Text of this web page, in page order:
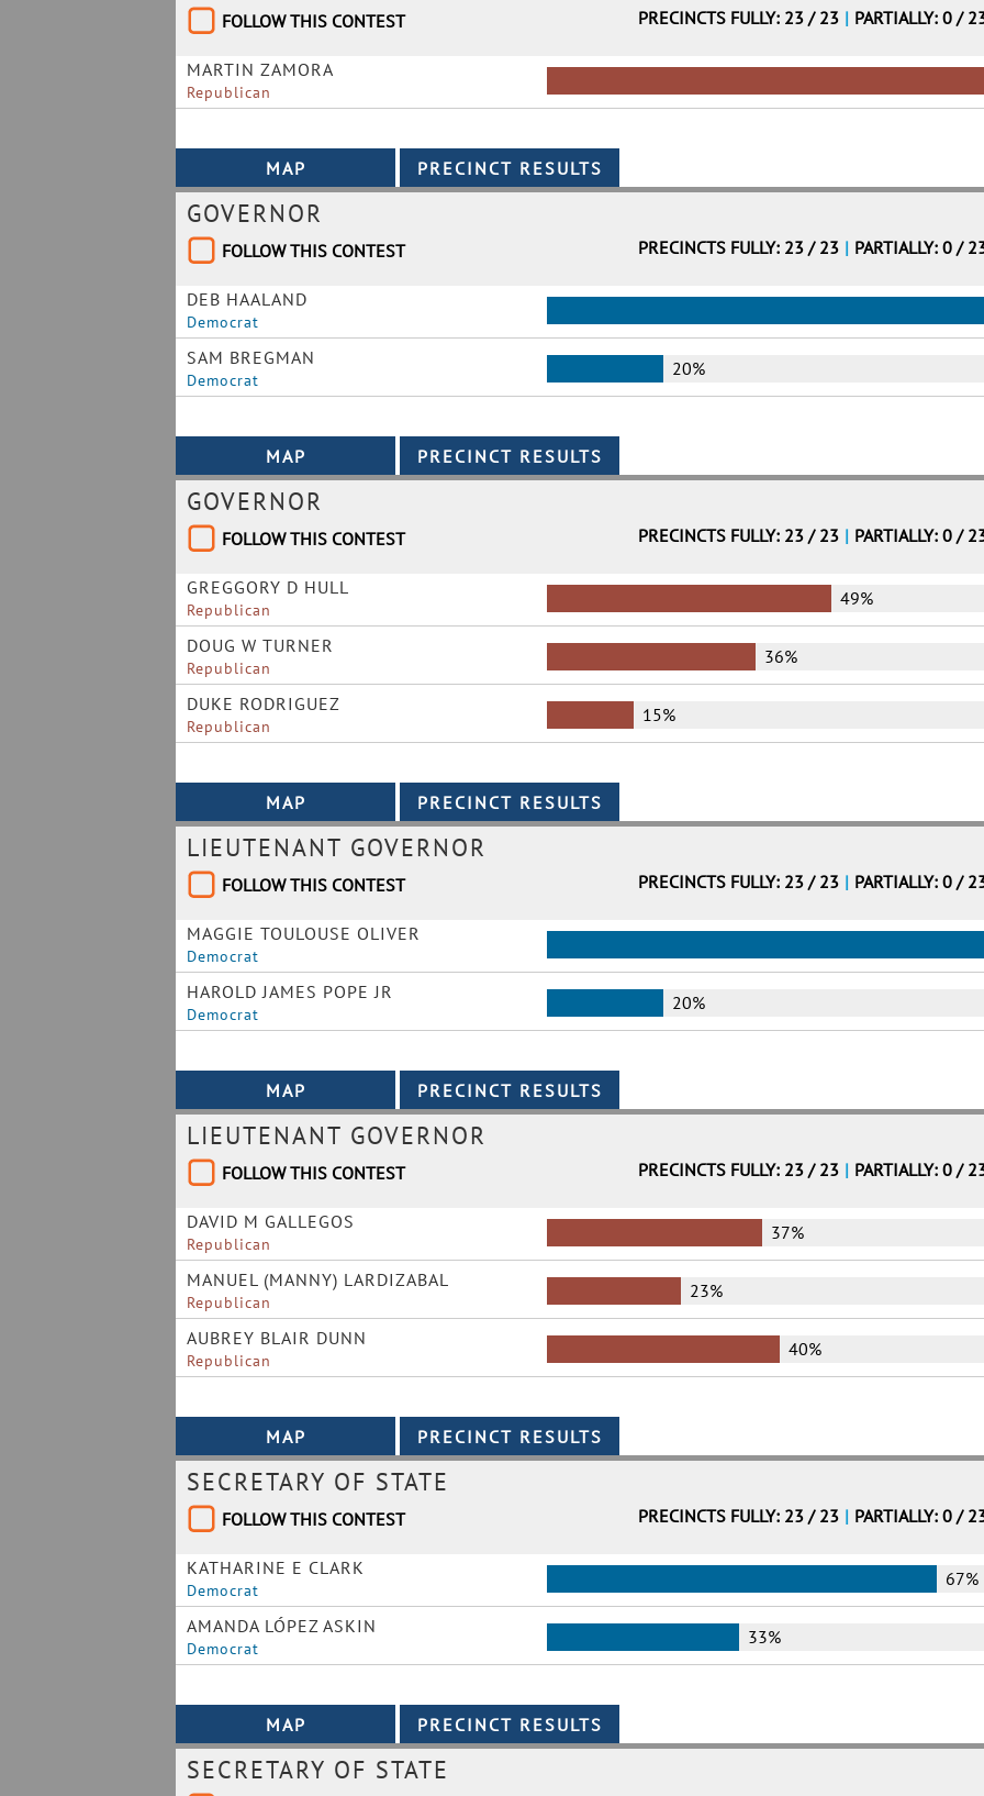
FOLLOW THIS CONTEST PRECINCTS FULLY: 23 / 23 | PARTIALLY: 0 /
MARTIN ZAMORA
Republican
GOVERNOR
FOLLOW THIS CONTEST PRECINCTS FULLY: 23 / 23 | PARTIALLY: 0 /
DEB HAALAND
Democrat
SAM BREGMAN
Democrat
20%
GOVERNOR
FOLLOW THIS CONTEST PRECINCTS FULLY: 23 / 23 | PARTIALLY: 0 /
GREGGORY D HULL
Republican
49%
DOUG W TURNER
Republican
36%
DUKE RODRIGUEZ
Republican
15%
LIEUTENANT GOVERNOR
FOLLOW THIS CONTEST PRECINCTS FULLY: 23 / 23 | PARTIALLY: 0 /
MAGGIE TOULOUSE OLIVER
Democrat
HAROLD JAMES POPE JR
Democrat
20%
LIEUTENANT GOVERNOR
FOLLOW THIS CONTEST PRECINCTS FULLY: 23 / 23 | PARTIALLY: 0 /
DAVID M GALLEGOS
Republican
37%
MANUEL (MANNY) LARDIZABAL
Republican
23%
AUBREY BLAIR DUNN
Republican
40%
SECRETARY OF STATE
FOLLOW THIS CONTEST PRECINCTS FULLY: 23 / 23 | PARTIALLY: 0 /
KATHARINE E CLARK
Democrat
67%
AMANDA LÓPEZ ASKIN
Democrat
33%
SECRETARY OF STATE